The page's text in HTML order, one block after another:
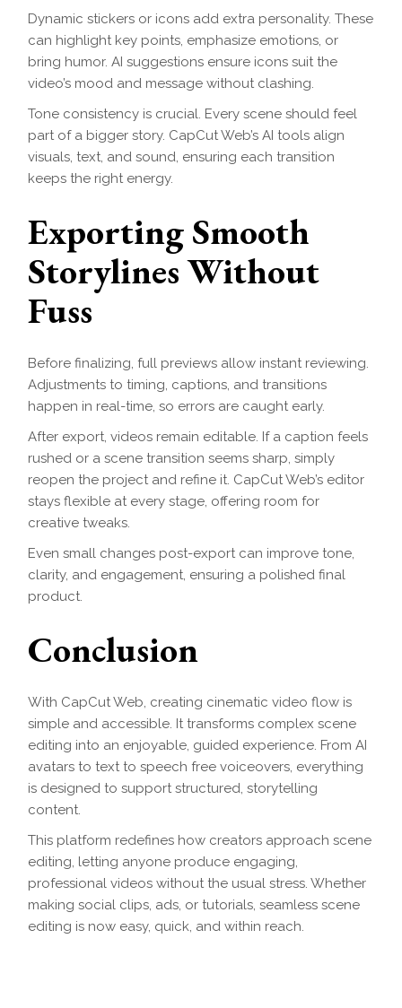
Dynamic stickers or icons add extra personality. These
can highlight key points, emphasize emotions, or
bring humor. AI suggestions ensure icons suit the
video’s mood and message without clashing.
Tone consistency is crucial. Every scene should feel
part of a bigger story. CapCut Web’s AI tools align
visuals, text, and sound, ensuring each transition
keeps the right energy.
Exporting Smooth
Storylines Without
Fuss
Before finalizing, full previews allow instant reviewing.
Adjustments to timing, captions, and transitions
happen in real-time, so errors are caught early.
After export, videos remain editable. If a caption feels
rushed or a scene transition seems sharp, simply
reopen the project and refine it. CapCut Web’s editor
stays flexible at every stage, offering room for
creative tweaks.
Even small changes post-export can improve tone,
clarity, and engagement, ensuring a polished final
product.
Conclusion
With CapCut Web, creating cinematic video flow is
simple and accessible. It transforms complex scene
editing into an enjoyable, guided experience. From AI
avatars to text to speech free voiceovers, everything
is designed to support structured, storytelling
content.
This platform redefines how creators approach scene
editing, letting anyone produce engaging,
professional videos without the usual stress. Whether
making social clips, ads, or tutorials, seamless scene
editing is now easy, quick, and within reach.